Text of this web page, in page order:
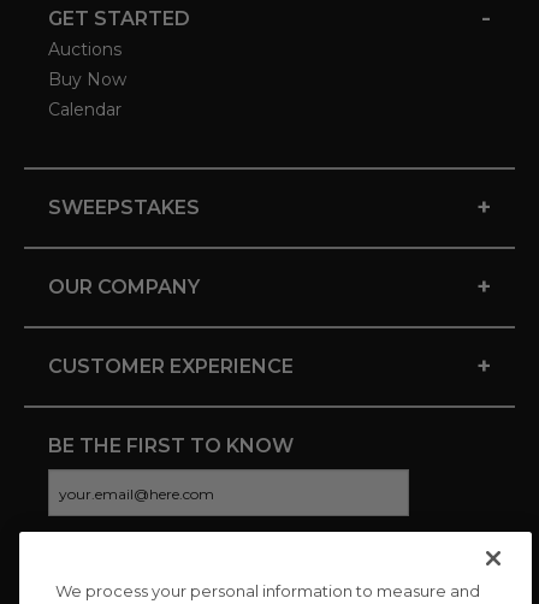
GET STARTED -
Auctions
Buy Now
Calendar
SWEEPSTAKES +
OUR COMPANY +
CUSTOMER EXPERIENCE +
BE THE FIRST TO KNOW
We process your personal information to measure and